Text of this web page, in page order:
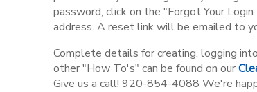
password, click on the "Forgot Your
address. A reset link will be emailed to
Complete details for creating, logging
other "How To's" can be found on our
Give us a call! 920-854-4088 We're